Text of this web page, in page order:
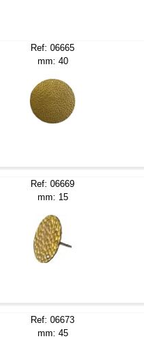
Ref: 06665
mm: 40
Ref: 06669
mm: 15
Ref: 06673
mm: 45